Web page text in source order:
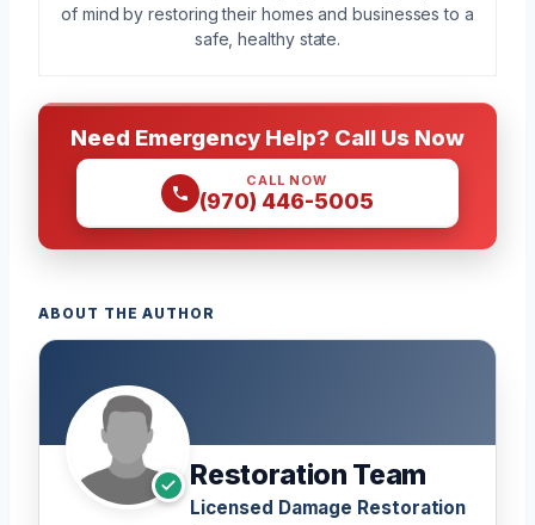
of mind by restoring their homes and businesses to a
safe, healthy state.
Need Emergency Help? Call Us Now
CALL NOW
(970) 446-5005
ABOUT THE AUTHOR
Restoration Team
Licensed Damage Restoration